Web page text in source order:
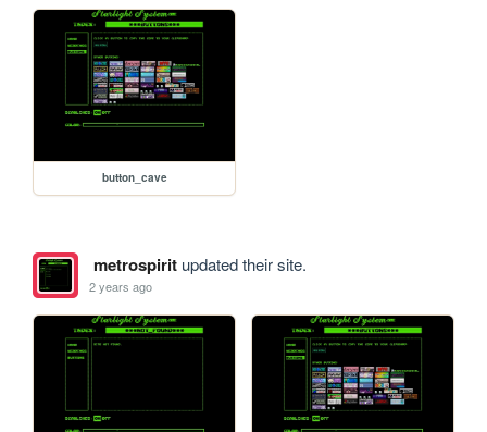
button_cave
metrospiritupdated their site.
2 years ago